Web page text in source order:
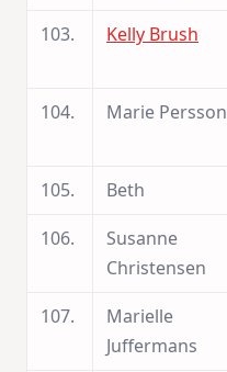
103. Kelly Brush
104.
Marie Persson
105.
Beth
106.
Susanne
Christensen
107.
Marielle
Juffermans